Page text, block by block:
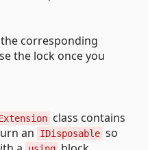
corresponding
the lock once you
class contains
an
IDisposable so